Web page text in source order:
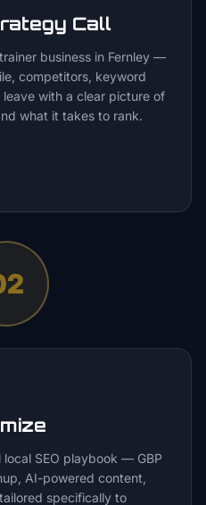
Call
business in Fernley —
competitors, keyword
with a clear picture of
what it takes to rank.
SEO playbook — GBP
AI-powered content,
specifically to